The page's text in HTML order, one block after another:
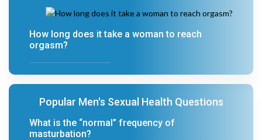
How long does it take a woman to reach
orgasm?
Popular Men's Sexual Health Questions
What is the “normal” frequency of
masturbation?